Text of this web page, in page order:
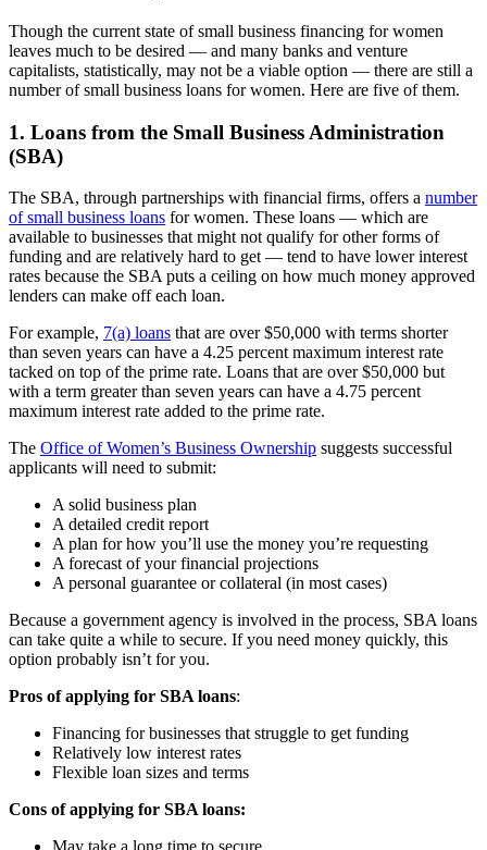
Though the current state of small business financing for women
leaves much to be desired — and many banks and venture
capitalists, statistically, may not be a viable option — there are still a
number of small business loans for women. Here are five of them.
1. Loans from the Small Business Administration
(SBA)
The SBA, through partnerships with financial firms, offers a number
of small business loans for women. These loans — which are
available to businesses that might not qualify for other forms of
funding and are relatively hard to get — tend to have lower interest
rates because the SBA puts a ceiling on how much money approved
lenders can make off each loan.
For example, 7(a) loans that are over $50,000 with terms shorter
than seven years can have a 4.25 percent maximum interest rate
tacked on top of the prime rate. Loans that are over $50,000 but
with a term greater than seven years can have a 4.75 percent
maximum interest rate added to the prime rate.
The Office of Women’s Business Ownership suggests successful
applicants will need to submit:
A solid business plan
A detailed credit report
A plan for how you’ll use the money you’re requesting
A forecast of your financial projections
A personal guarantee or collateral (in most cases)
Because a government agency is involved in the process, SBA loans
can take quite a while to secure. If you need money quickly, this
option probably isn’t for you.
Pros of applying for SBA loans:
Financing for businesses that struggle to get funding
Relatively low interest rates
Flexible loan sizes and terms
Cons of applying for SBA loans: